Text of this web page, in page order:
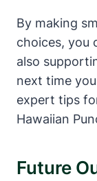
By making
choices, you
also
next time
expert tips
Hawaiian
Future